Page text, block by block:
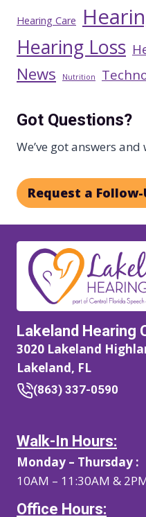
Hearing Care
Hearing Loss
News Nutrition
Got Questions?
We’ve got answers
Request a Follow-
Lakeland Hearing
3020 Lakeland
Lakeland, FL
(863) 337-0590
Walk-In Hours:
Monday – Thursday :
10AM – 11:30AM &
Office Hours: